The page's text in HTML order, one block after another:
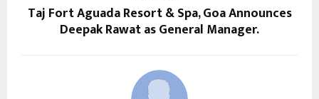
Taj Fort Aguada Resort & Spa, Goa Announces
Deepak Rawat as General Manager.